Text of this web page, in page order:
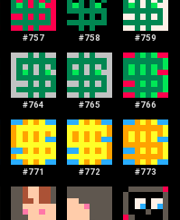
#757 #758 #759
#764 #765 #766
#771 #772 #773